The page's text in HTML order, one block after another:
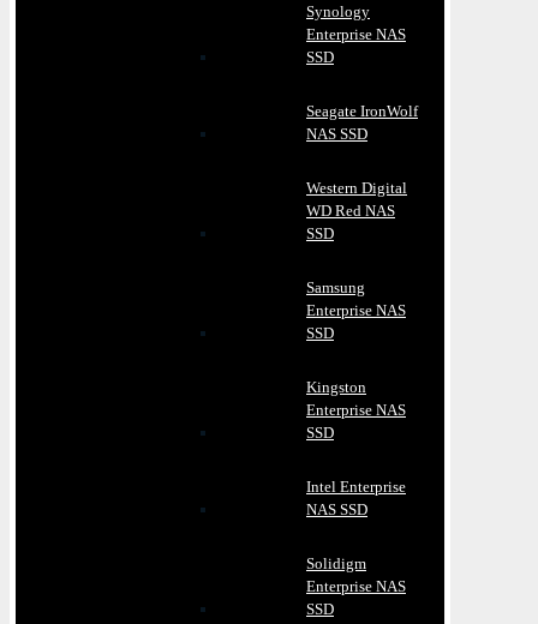
Synology
Enterprise NAS
SSD
Seagate IronWolf
NAS SSD
Western Digital
WD Red NAS
SSD
Samsung
Enterprise NAS
SSD
Kingston
Enterprise NAS
SSD
Intel Enterprise
NAS SSD
Solidigm
Enterprise NAS
SSD